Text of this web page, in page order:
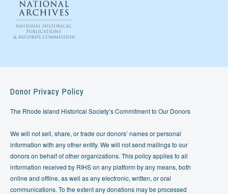
Donor Privacy Policy
The Rhode Island Historical Society’s Commitment to Our Donors
We will not sell, share, or trade our donors’ names or personal
information with any other entity. We will not send mailings to our
donors on behalf of other organizations. This policy applies to all
information received by RIHS on any platform by any means, both
online and offline, as well as any electronic, written, or oral
communications. To the extent any donations may be processed